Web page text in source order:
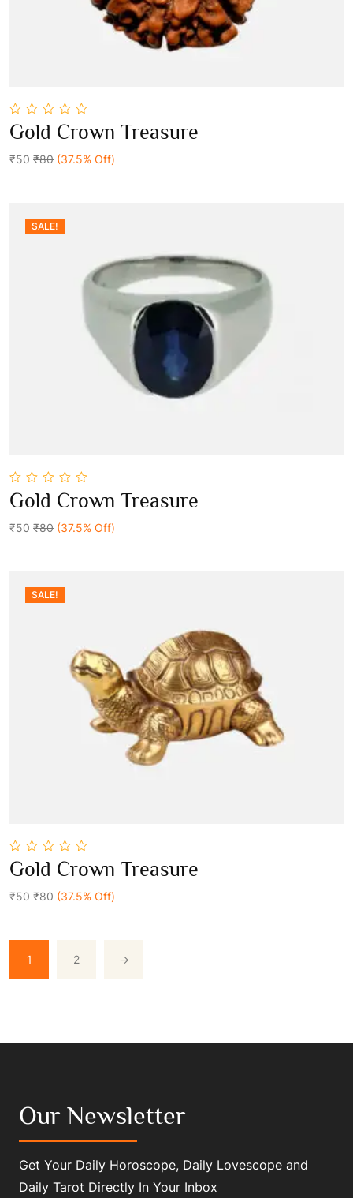
0
out
5
Gold Crown Treasure
₹50 ₹80 (37.5% Off)
SALE!
0
out
5
Gold Crown Treasure
₹50 ₹80 (37.5% Off)
SALE!
0
out
5
Gold Crown Treasure
₹50 ₹80 (37.5% Off)
1 2 →
Our Newsletter
Get Your Daily Horoscope, Daily Lovescope and
Daily Tarot Directly In Your Inbox